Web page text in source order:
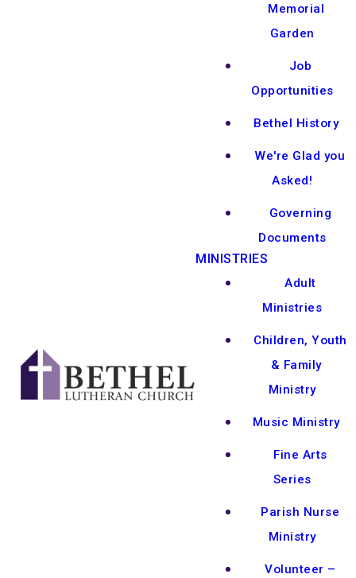
Memorial
Garden
Job
Opportunities
Bethel History
We're Glad you
Asked!
Governing
Documents
MINISTRIES
Adult
Ministries
Children, Youth
& Family
Ministry
Music Ministry
Fine Arts
Series
Parish Nurse
Ministry
Volunteer –